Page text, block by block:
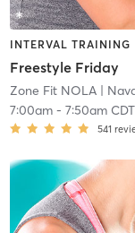
INTERVAL TRAINING
Freestyle Friday
Zone Fit NOLA|
7:00am- 7:50am CDT
541